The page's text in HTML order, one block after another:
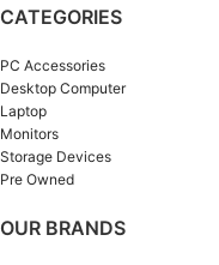
CATEGORIES
PC Accessories
Desktop Computer
Laptop
Monitors
Storage Devices
Pre Owned
OUR BRANDS